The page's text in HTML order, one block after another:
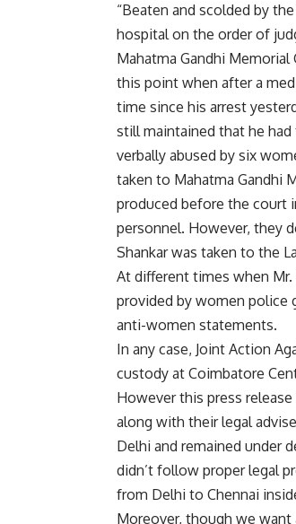
“Beaten and scolded by
hospital on the order of
Mahatma Gandhi
this point when after a
time since his arrest
still maintained that he had
verbally abused by six
taken to Mahatma Gandhi
produced before the court
personnel. However, they
Shankar was taken to the
At different times when
provided by women police
anti-women statements.
In any case, Joint Action
custody at Coimbatore
However this press
along with their legal
Delhi and remained under
didn’t follow proper legal
from Delhi to Chennai
Moreover, though we want